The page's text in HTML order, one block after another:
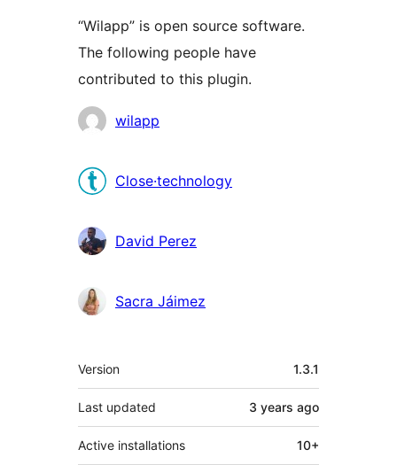
“Wilapp” is open source software.
The following people have
contributed to this plugin.
Contributors
wilapp
Close·technology
David Perez
Sacra Jáimez
Meta
Version 1.3.1
Last updated 3 years ago
Active installations 10+